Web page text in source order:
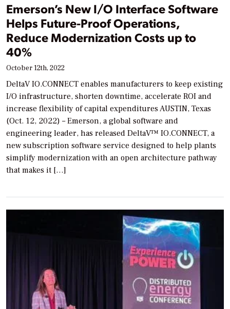
Emerson’s New I/O Interface Software
Helps Future-Proof Operations,
Reduce Modernization Costs up to
40%
October 12th, 2022
DeltaV IO.CONNECT enables manufacturers to keep existing
I/O infrastructure, shorten downtime, accelerate ROI and
increase flexibility of capital expenditures AUSTIN, Texas
(Oct. 12, 2022) – Emerson, a global software and
engineering leader, has released DeltaV™ IO.CONNECT, a
new subscription software service designed to help plants
simplify modernization with an open architecture pathway
that makes it […]